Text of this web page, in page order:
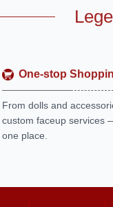
One-stop
From dolls and
custom faceup services
one place.